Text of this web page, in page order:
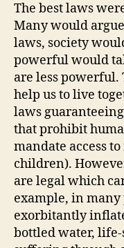
The best laws
Many would
laws, society
powerful would
are less powerful.
help us to live
laws
that prohibit
mandate access
children).
are legal which
example, in many
exorbitantly
bottled water,